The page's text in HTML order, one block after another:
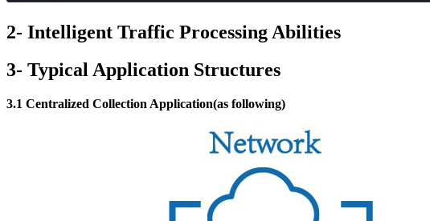
2- Intelligent Traffic Processing Abilities
3- Typical Application Structures
3.1 Centralized Collection Application(as following)